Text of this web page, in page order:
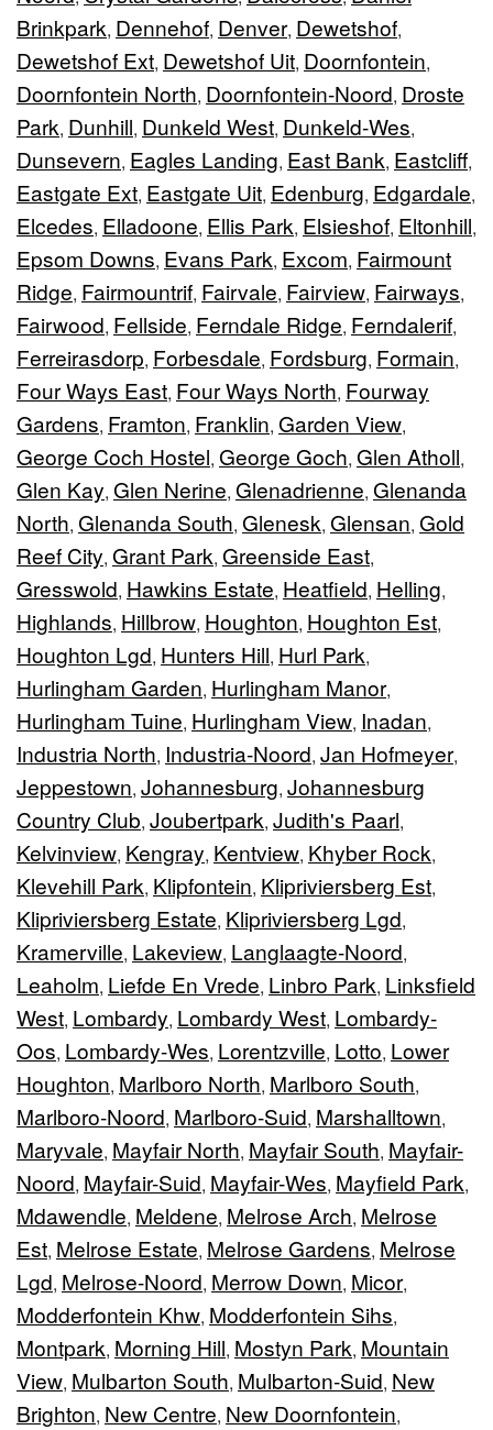
Brinkpark, Dennehof, Denver, Dewetshof,
Dewetshof Ext, Dewetshof Uit, Doornfontein,
Doornfontein North, Doornfontein-Noord, Droste
Park, Dunhill, Dunkeld West, Dunkeld-Wes,
Dunsevern, Eagles Landing, East Bank, Eastcliff,
Eastgate Ext, Eastgate Uit, Edenburg, Edgardale,
Elcedes, Elladoone, Ellis Park, Elsieshof, Eltonhill,
Epsom Downs, Evans Park, Excom, Fairmount
Ridge, Fairmountrif, Fairvale, Fairview, Fairways,
Fairwood, Fellside, Ferndale Ridge, Ferndalerif,
Ferreirasdorp, Forbesdale, Fordsburg, Formain,
Four Ways East, Four Ways North, Fourway
Gardens, Framton, Franklin, Garden View,
George Coch Hostel, George Goch, Glen Atholl,
Glen Kay, Glen Nerine, Glenadrienne, Glenanda
North, Glenanda South, Glenesk, Glensan, Gold
Reef City, Grant Park, Greenside East,
Gresswold, Hawkins Estate, Heatfield, Helling,
Highlands, Hillbrow, Houghton, Houghton Est,
Houghton Lgd, Hunters Hill, Hurl Park,
Hurlingham Garden, Hurlingham Manor,
Hurlingham Tuine, Hurlingham View, Inadan,
Industria North, Industria-Noord, Jan Hofmeyer,
Jeppestown, Johannesburg, Johannesburg
Country Club, Joubertpark, Judith's Paarl,
Kelvinview, Kengray, Kentview, Khyber Rock,
Klevehill Park, Klipfontein, Klipriviersberg Est,
Klipriviersberg Estate, Klipriviersberg Lgd,
Kramerville, Lakeview, Langlaagte-Noord,
Leaholm, Liefde En Vrede, Linbro Park, Linksfield
West, Lombardy, Lombardy West, Lombardy-
Oos, Lombardy-Wes, Lorentzville, Lotto, Lower
Houghton, Marlboro North, Marlboro South,
Marlboro-Noord, Marlboro-Suid, Marshalltown,
Maryvale, Mayfair North, Mayfair South, Mayfair-
Noord, Mayfair-Suid, Mayfair-Wes, Mayfield Park,
Mdawendle, Meldene, Melrose Arch, Melrose
Est, Melrose Estate, Melrose Gardens, Melrose
Lgd, Melrose-Noord, Merrow Down, Micor,
Modderfontein Khw, Modderfontein Sihs,
Montpark, Morning Hill, Mostyn Park, Mountain
View, Mulbarton South, Mulbarton-Suid, New
Brighton, New Centre, New Doornfontein,